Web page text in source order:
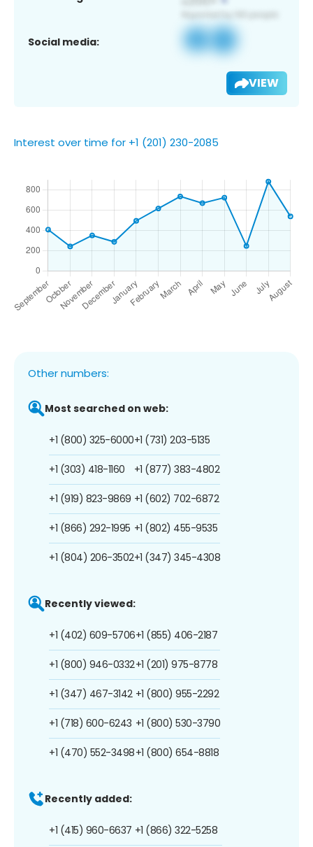
Social media:
VIEW
Interest over time for +1 (201) 230-2085
Other numbers:
Most searched on web:
+1 (800) 325-6000
+1 (303) 418-1160
+1 (919) 823-9869
+1 (866) 292-1995
+1 (804) 206-3502
+1 (731) 203-5135
+1 (877) 383-4802
+1 (602) 702-6872
+1 (802) 455-9535
+1 (347) 345-4308
Recently viewed:
+1 (402) 609-5706
+1 (800) 946-0332
+1 (347) 467-3142
+1 (718) 600-6243
+1 (470) 552-3498
+1 (855) 406-2187
+1 (201) 975-8778
+1 (800) 955-2292
+1 (800) 530-3790
+1 (800) 654-8818
Recently added:
+1 (415) 960-6637 +1 (866) 322-5258